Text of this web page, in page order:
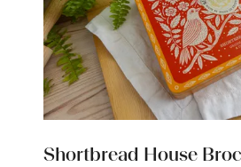
Shortbread House